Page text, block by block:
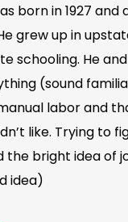
born in 1927
grew up in
schooling. He
(sound
labor and
like. Trying to
the bright idea of
idea)